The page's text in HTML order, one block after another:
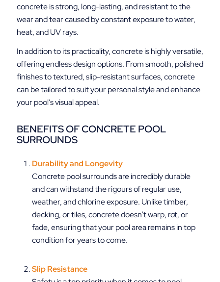
concrete is strong, long-lasting, and resistant to the
wear and tear caused by constant exposure to water,
heat, and UV rays.
In addition to its practicality, concrete is highly versatile,
offering endless design options. From smooth, polished
finishes to textured, slip-resistant surfaces, concrete
can be tailored to suit your personal style and enhance
your pool’s visual appeal.
BENEFITS OF CONCRETE POOL
SURROUNDS
Durability and Longevity
Concrete pool surrounds are incredibly durable
and can withstand the rigours of regular use,
weather, and chlorine exposure. Unlike timber,
decking, or tiles, concrete doesn’t warp, rot, or
fade, ensuring that your pool area remains in top
condition for years to come.
Slip Resistance